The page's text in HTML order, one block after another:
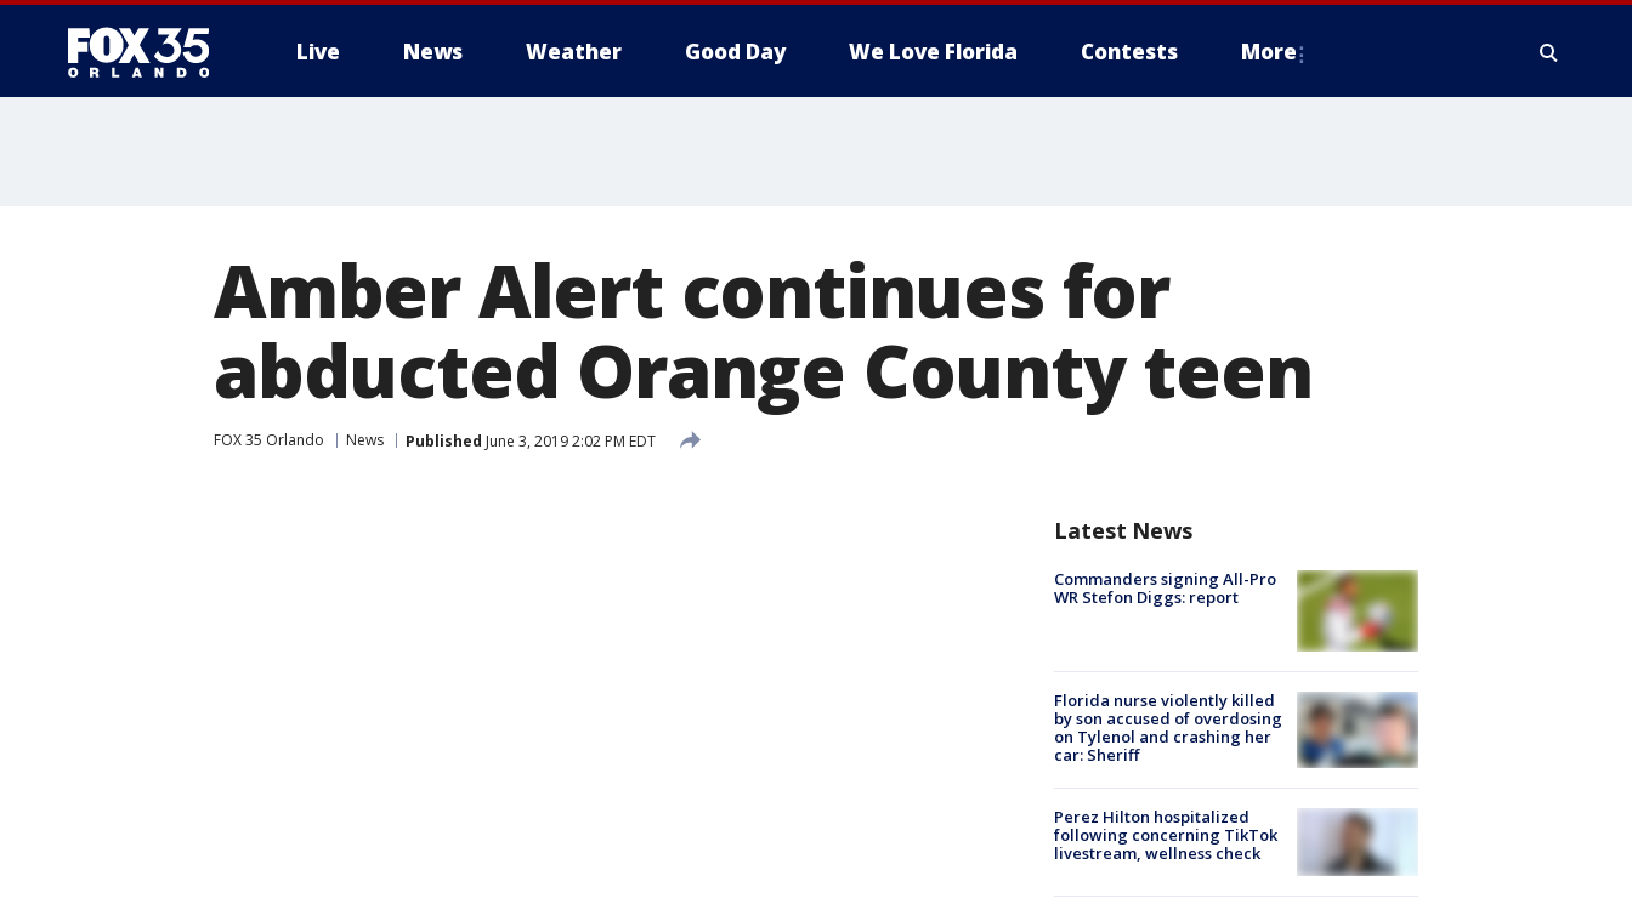
Live News Weather Good Day We Love Florida Contests More
Amber Alert continues for
abducted Orange County teen
FOX 35 Orlando News Published June 3, 2019 2:02 PM EDT
Latest News
Commanders signing All-Pro
WR Stefon Diggs: report
Florida nurse violently killed
by son accused of overdosing
on Tylenol and crashing her
car: Sheriff
Perez Hilton hospitalized
following concerning TikTok
livestream, wellness check